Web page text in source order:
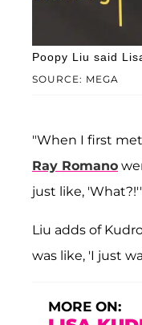
SOURCE: MEGA
Poopy Liu said
"When I first
Ray Romano
just like,
Liu adds of
was like, 'I just
MORE ON: